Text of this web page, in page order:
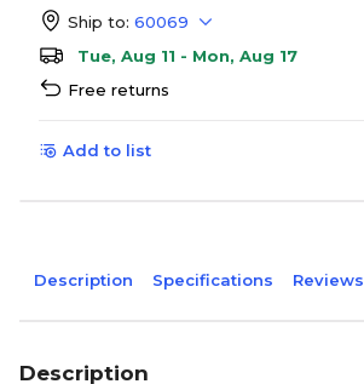
Ship to: 60069
Tue, Aug 11 - Mon, Aug 17
Free returns
Add to list
Description Specifications Reviews
Description